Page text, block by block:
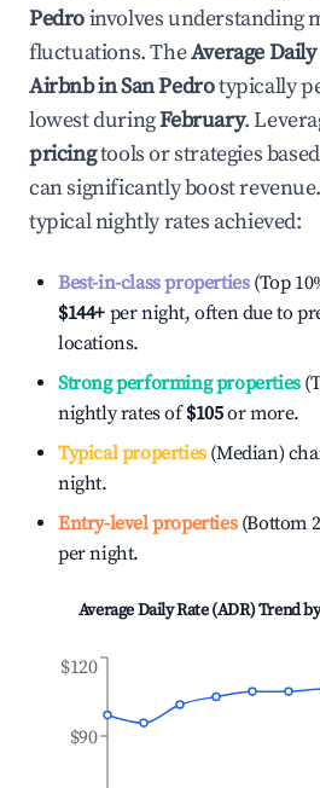
Pedroinvolves understanding
fluctuations. TheAverage
Airbnb inSan Pedrotypically
lowest duringFebruary.
pricingtools or strategies
can significantly boost
typical nightly rates achieved:
Best-in-class properties(Top
$144+ per night, often due to
locations.
Strong performing properties
nightly rates of$105or more.
Typical properties(Median)
night.
Entry-level properties(Bottom
per night.
Average Daily Rate (ADR) Trend
$90
$120